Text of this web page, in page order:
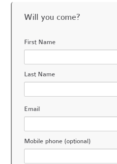
Will you come?
First Name
Last Name
Email
Mobile phone (optional)